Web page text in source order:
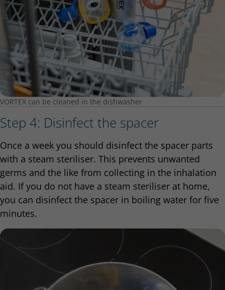
VORTEX can be cleaned in the dishwasher
Step 4: Disinfect the spacer
Once a week you should disinfect the spacer parts
with a steam steriliser. This prevents unwanted
germs and the like from collecting in the inhalation
aid. If you do not have a steam steriliser at home,
you can disinfect the spacer in boiling water for five
minutes.